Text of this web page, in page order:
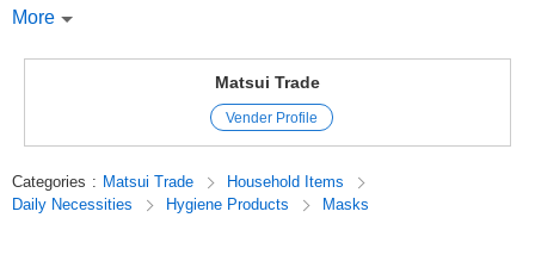
around the world with her cute yet sexy looks.
from teenagers to celebrities, for over 80 years!
She has been loved for over 80 years! She can transform from a casual
girl to a gorgeous adult woman.
Not only in the fashion category, but also in the artist and musician
categories.
field of activities is expanding more and more.
More
Matsui Trade
Vender Profile
Categories : Matsui Trade
Household Items
Daily Necessities
Hygiene Products Masks